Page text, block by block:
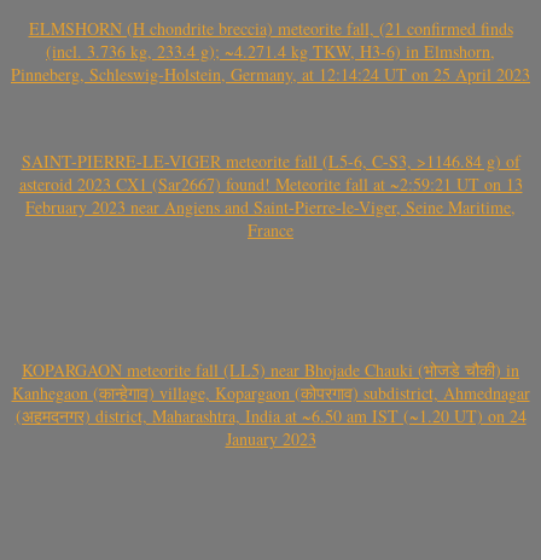
ELMSHORN (H chondrite breccia) meteorite fall, (21 confirmed finds
(incl. 3.736 kg, 233.4 g); ~4.271.4 kg TKW, H3-6) in Elmshorn,
Pinneberg, Schleswig-Holstein, Germany, at 12:14:24 UT on 25 April 2023
SAINT-PIERRE-LE-VIGER meteorite fall (L5-6, C-S3, >1146.84 g) of
asteroid 2023 CX1 (Sar2667) found! Meteorite fall at ~2:59:21 UT on 13
February 2023 near Angiens and Saint-Pierre-le-Viger, Seine Maritime,
France
KOPARGAON meteorite fall (LL5) near Bhojade Chauki (भोजडे चौकी) in
Kanhegaon (कान्हेगाव) village, Kopargaon (कोपरगाव) subdistrict, Ahmednagar
(अहमदनगर) district, Maharashtra, India at ~6.50 am IST (~1.20 UT) on 24
January 2023